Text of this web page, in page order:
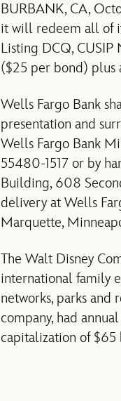
BURBANK, CA,
it will redeem all of
Listing DCQ,
($25 per bond) plus
Wells Fargo Bank
presentation and
Wells Fargo Bank
55480-1517 or by
Building, 608
delivery at Wells
Marquette,
The Walt Disney
international family
networks, parks and
company, had
capitalization of